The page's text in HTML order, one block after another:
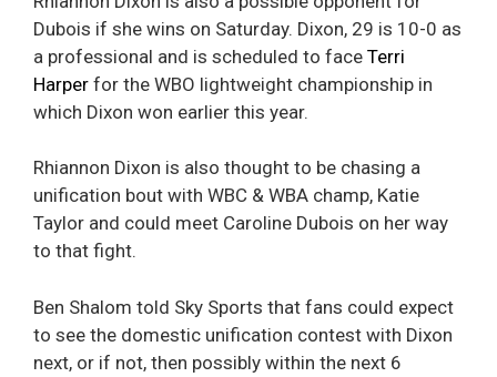
Dubois if she wins on Saturday. Dixon, 29 is 10-0 as
a professional and is scheduled to face Terri
Harper for the WBO lightweight championship in
which Dixon won earlier this year.
Rhiannon Dixon is also thought to be chasing a
unification bout with WBC & WBA champ, Katie
Taylor and could meet Caroline Dubois on her way
to that fight.
Ben Shalom told Sky Sports that fans could expect
to see the domestic unification contest with Dixon
next, or if not, then possibly within the next 6